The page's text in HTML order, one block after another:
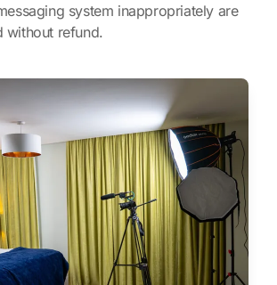
system inappropriately are
without refund.